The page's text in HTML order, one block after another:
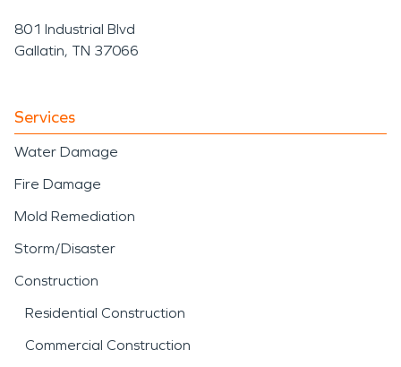
801 Industrial Blvd
Gallatin, TN 37066
Services
Water Damage
Fire Damage
Mold Remediation
Storm/Disaster
Construction
Residential Construction
Commercial Construction